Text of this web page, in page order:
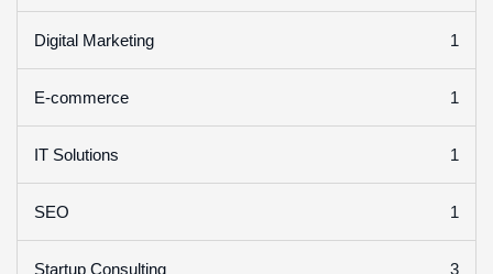
Digital Marketing 1
E-commerce 1
IT Solutions 1
SEO 1
Startup Consulting 3